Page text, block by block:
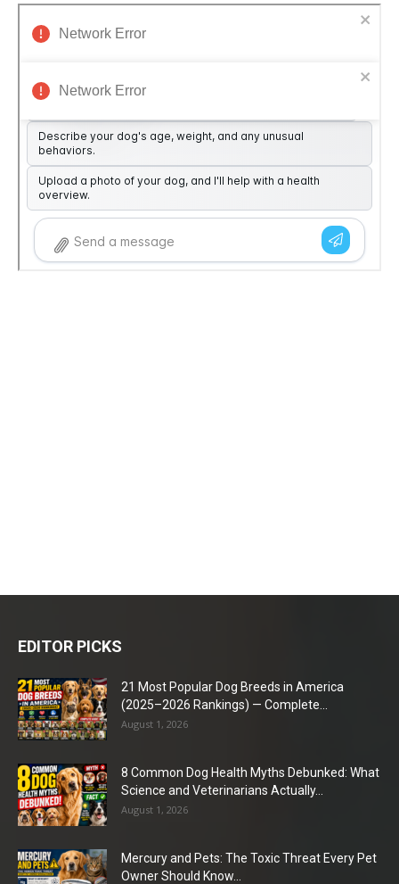
EDITOR PICKS
21 Most Popular Dog Breeds in America
(2025–2026 Rankings) — Complete...
August 1, 2026
8 Common Dog Health Myths Debunked: What
Science and Veterinarians Actually...
August 1, 2026
Mercury and Pets: The Toxic Threat Every Pet
Owner Should Know...